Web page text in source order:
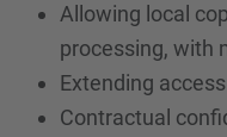
Allowing local
processing, with
Extending
Contractual